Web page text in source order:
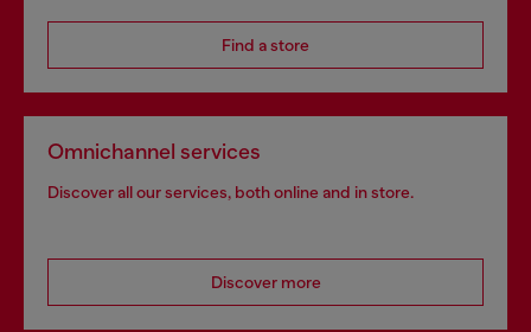
Find a store
Omnichannel services
Discover all our services, both online and in store.
Discover more